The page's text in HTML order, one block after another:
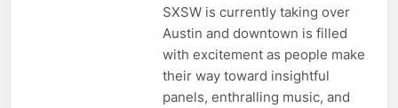
SXSW is currently taking over
Austin and downtown is filled
with excitement as people make
their way toward insightful
panels, enthralling music, and